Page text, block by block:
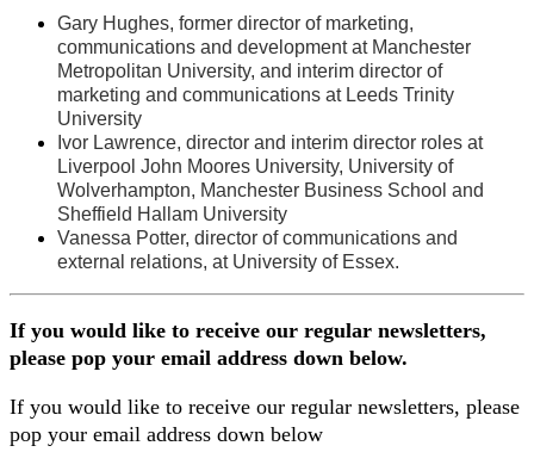
Gary Hughes, former director of marketing,
communications and development at Manchester
Metropolitan University, and interim director of
marketing and communications at Leeds Trinity
University
Ivor Lawrence, director and interim director roles at
Liverpool John Moores University, University of
Wolverhampton, Manchester Business School and
Sheffield Hallam University
Vanessa Potter, director of communications and
external relations, at University of Essex.
If you would like to receive our regular newsletters,
please pop your email address down below.
If you would like to receive our regular newsletters, please
pop your email address down below